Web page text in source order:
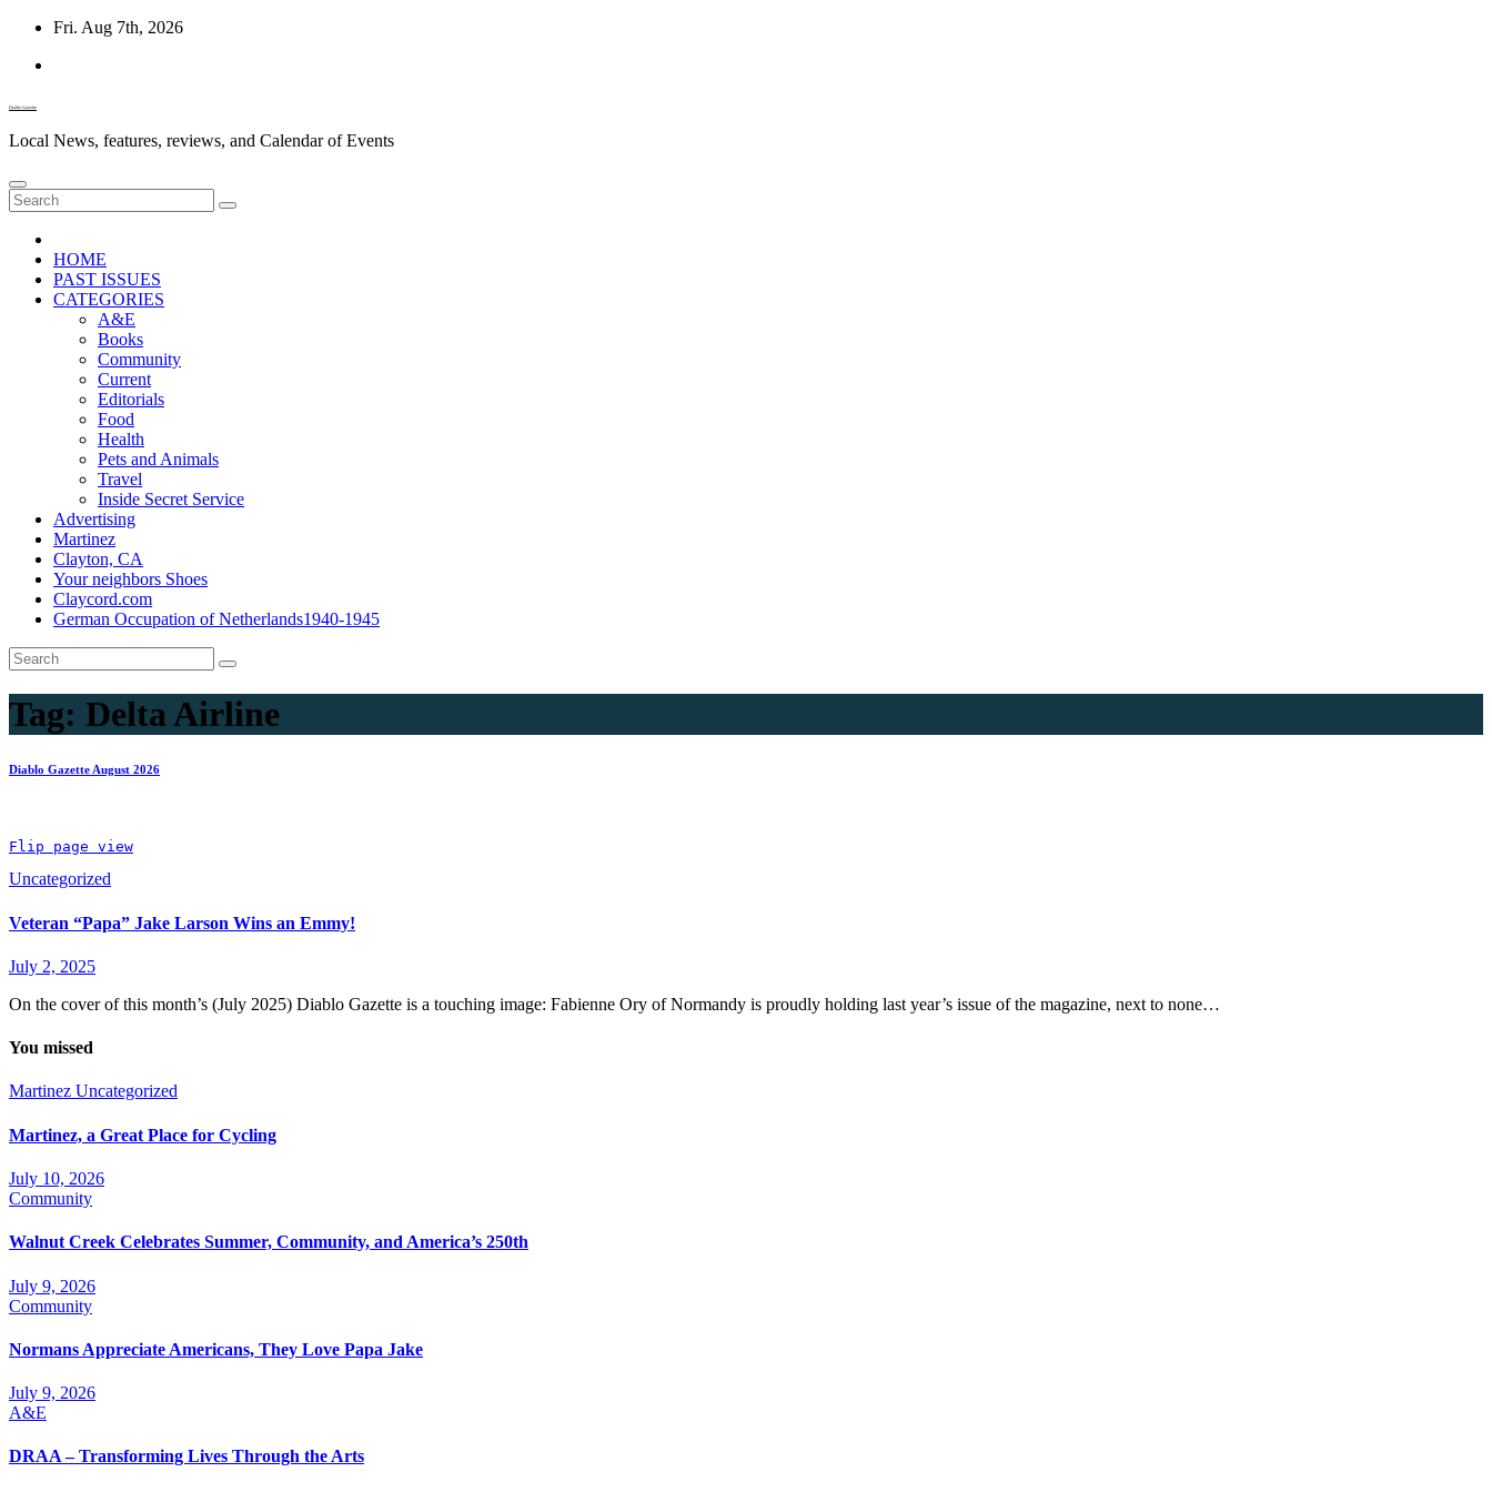
Skip
content
Fri. Aug 7th, 2026
Diablo Gazette
Local News, features, reviews, and Calendar of Events
HOME
PAST ISSUES
CATEGORIES
A&E
Books
Community
Current
Editorials
Food
Health
Pets and Animals
Travel
Inside Secret Service
Advertising
Martinez
Clayton, CA
Your neighbors Shoes
Claycord.com
German Occupation of Netherlands1940-1945
Tag: Delta Airline
Diablo Gazette August 2026
Flip page view
Uncategorized
Veteran “Papa” Jake Larson Wins an Emmy!
July 2, 2025
On the cover of this month’s (July 2025) Diablo Gazette is a touching image: Fabienne Ory of Normandy is proudly holding last year’s issue of the magazine, next to none…
You missed
Martinez Uncategorized
Martinez, a Great Place for Cycling
July 10, 2026
Community
Walnut Creek Celebrates Summer, Community, and America’s 250th
July 9, 2026
Community
Normans Appreciate Americans, They Love Papa Jake
July 9, 2026
A&E
DRAA – Transforming Lives Through the Arts